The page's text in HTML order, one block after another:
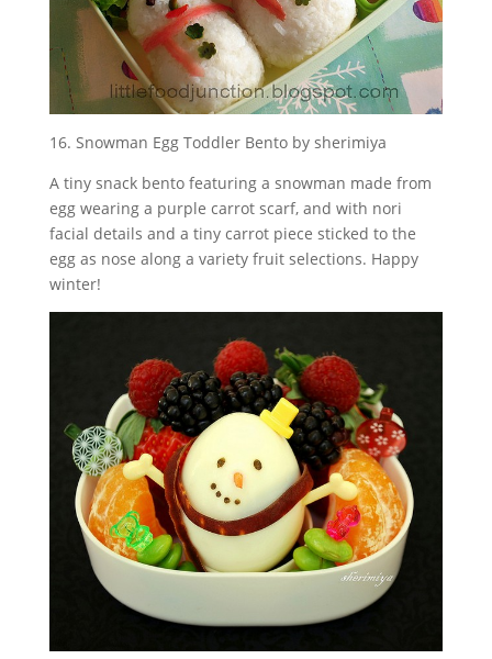
16. Snowman Egg Toddler Bento by sherimiya
A tiny snack bento featuring a snowman made from
egg wearing a purple carrot scarf, and with nori
facial details and a tiny carrot piece sticked to the
egg as nose along a variety fruit selections. Happy
winter!